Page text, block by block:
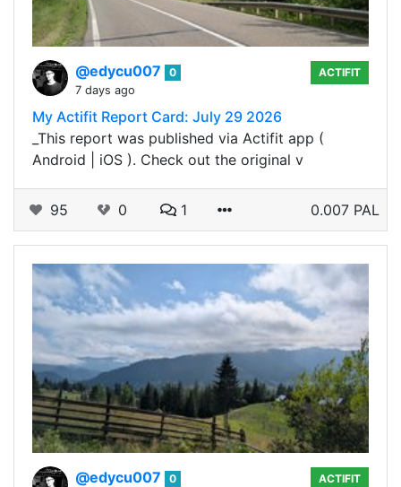
@edycu007
0
7 days ago
ACTIFIT
My Actifit Report Card: July 29 2026
_This report was published via Actifit app (
Android | iOS ). Check out the original v
95 0 1 0.007 PAL
@edycu007
0
ACTIFIT